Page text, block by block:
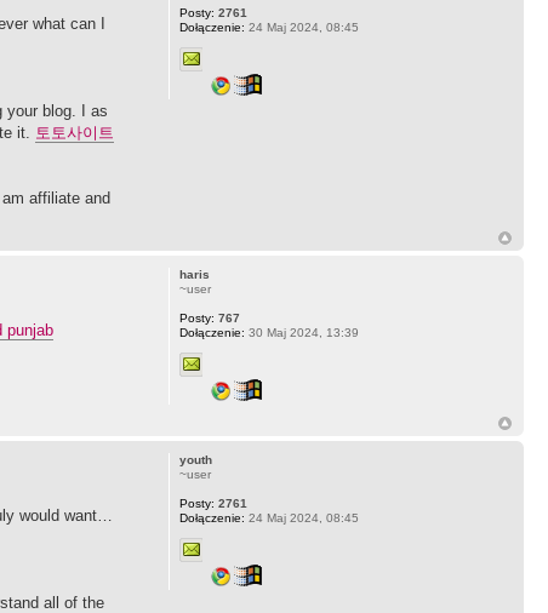
what can I
your blog. I as
it. 토토사이트
affiliate and
Posty: 2761
Dołączenie: 24 Maj 2024, 08:45
punjab
haris
~user
Posty: 767
Dołączenie: 30 Maj 2024, 13:39
would want…
all of the
youth
~user
Posty: 2761
Dołączenie: 24 Maj 2024, 08:45